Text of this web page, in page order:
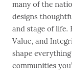
many of the
designs
and stage of life.
Value, and
shape
communities